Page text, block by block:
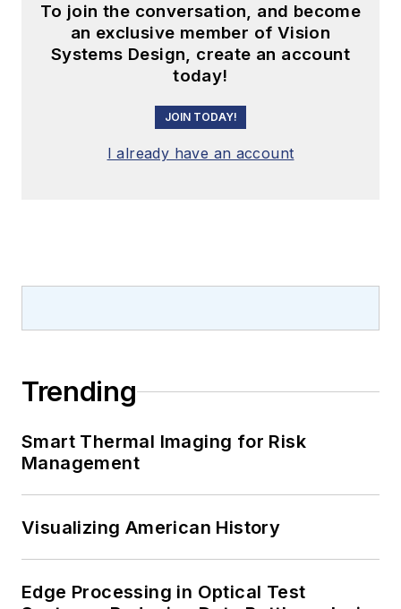
To join the conversation, and become
an exclusive member of Vision
Systems Design, create an account
today!
JOIN TODAY!
I already have an account
Trending
Smart Thermal Imaging for Risk
Management
Visualizing American History
Edge Processing in Optical Test